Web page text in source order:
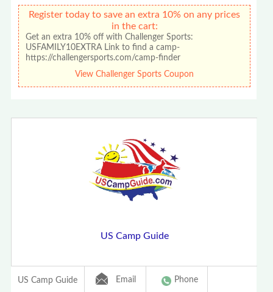
Register today to save an extra 10% on any prices
in the cart:
Get an extra 10% off with Challenger Sports:
USFAMILY10EXTRA Link to find a camp-
https://challengersports.com/camp-finder
View Challenger Sports Coupon
US Camp Guide
US Camp Guide Email Phone